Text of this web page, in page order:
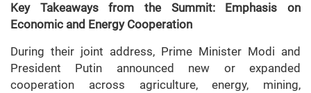
Key Takeaways from the Summit: Emphasis on
Economic and Energy Cooperation
During their joint address, Prime Minister Modi and
President Putin announced new or expanded
cooperation across agriculture, energy, mining,